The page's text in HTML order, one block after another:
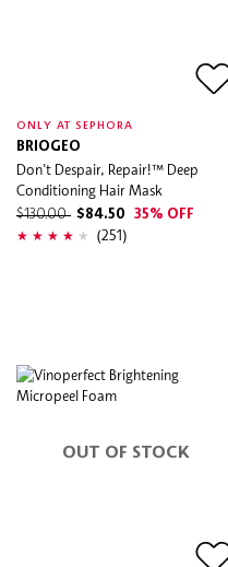
ONLY AT SEPHORA
BRIOGEO
Don't Despair, Repair!™ Deep
Conditioning Hair Mask
$130.00 $84.50 35% OFF
(251)
OUT OF STOCK